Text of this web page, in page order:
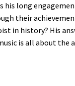
his long
their
in history? His
is all about the